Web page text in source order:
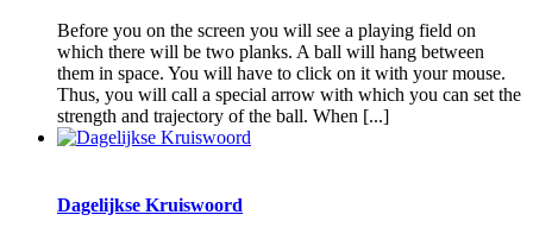
Before you on the screen you will see a playing field on
which there will be two planks. A ball will hang between
them in space. You will have to click on it with your mouse.
Thus, you will call a special arrow with which you can set the
strength and trajectory of the ball. When [...]
Dagelijkse Kruiswoord